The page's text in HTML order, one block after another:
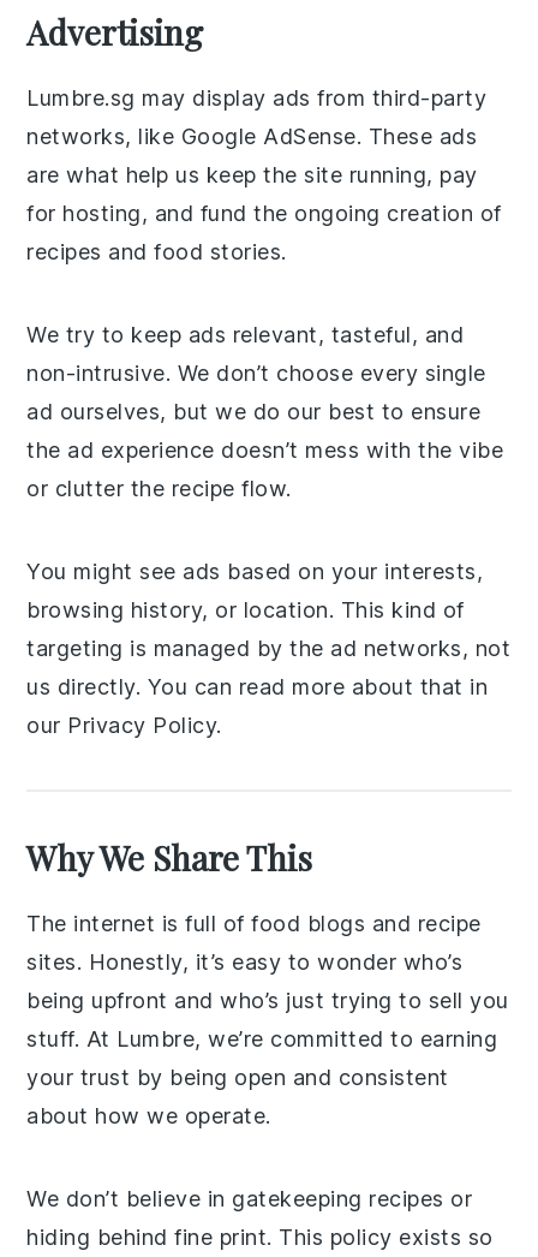
Advertising
Lumbre.sg may display ads from third-party
networks, like Google AdSense. These ads
are what help us keep the site running, pay
for hosting, and fund the ongoing creation of
recipes and food stories.
We try to keep ads relevant, tasteful, and
non-intrusive. We don’t choose every single
ad ourselves, but we do our best to ensure
the ad experience doesn’t mess with the vibe
or clutter the recipe flow.
You might see ads based on your interests,
browsing history, or location. This kind of
targeting is managed by the ad networks, not
us directly. You can read more about that in
our Privacy Policy.
Why We Share This
The internet is full of food blogs and recipe
sites. Honestly, it’s easy to wonder who’s
being upfront and who’s just trying to sell you
stuff. At Lumbre, we’re committed to earning
your trust by being open and consistent
about how we operate.
We don’t believe in gatekeeping recipes or
hiding behind fine print. This policy exists so